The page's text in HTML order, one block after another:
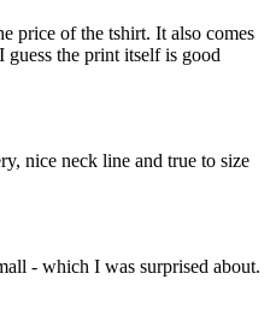
price of the tshirt. It also comes
the print itself is good
nice neck line and true to size
- which I was surprised about.